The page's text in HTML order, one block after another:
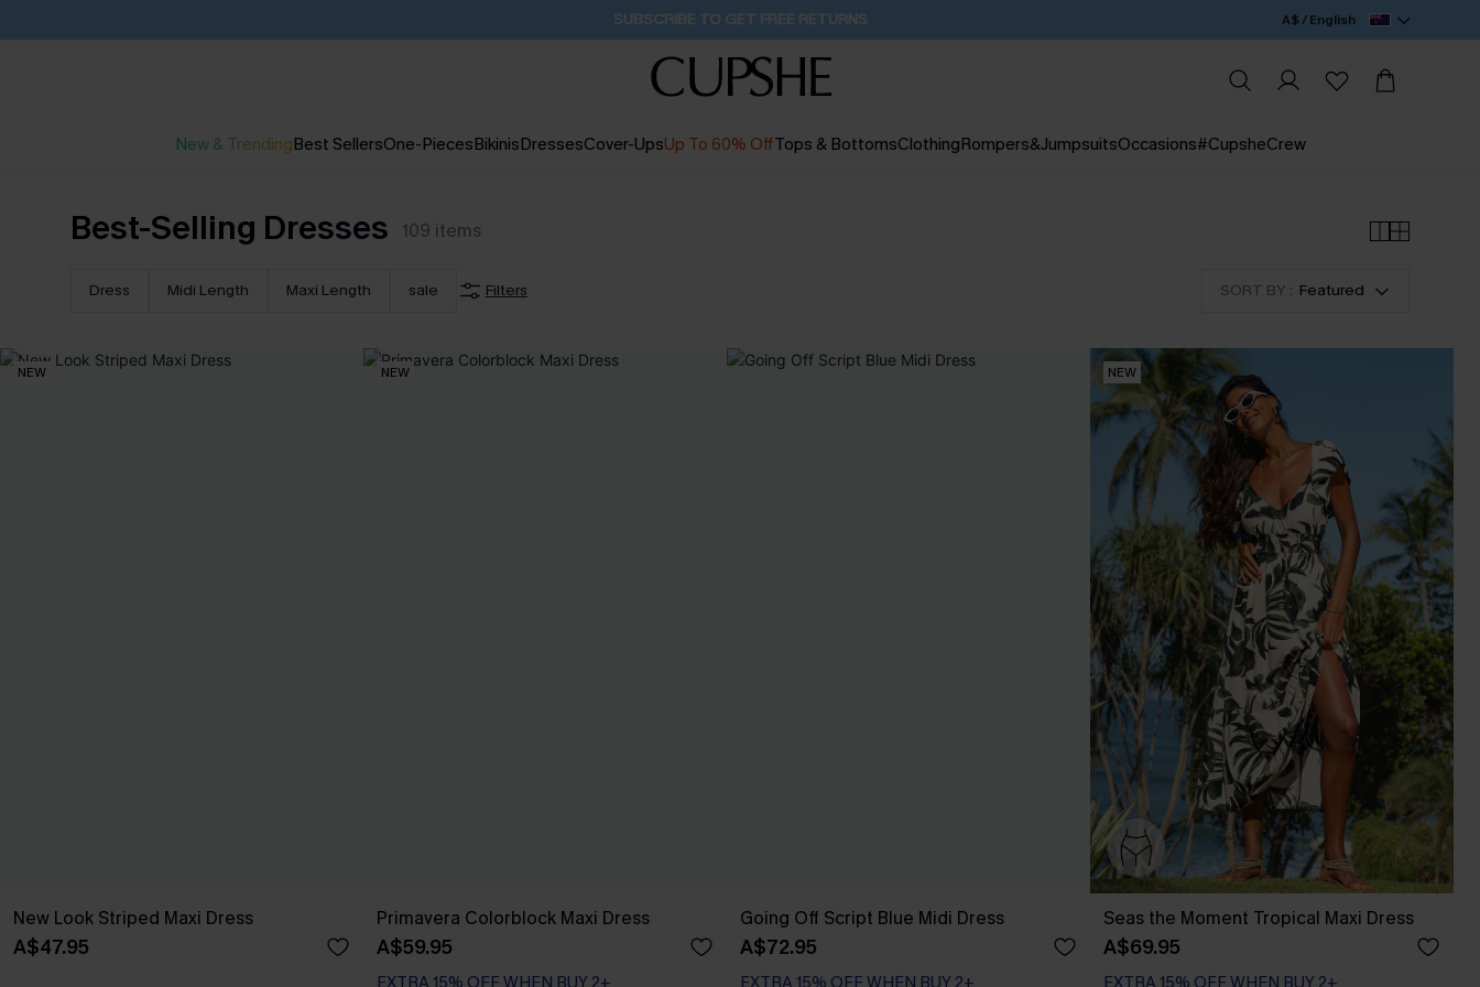
SUBSCRIBE TO GET FREE RETURNS A$ / English
New & TrendingBest SellersOne-PiecesBikinisDressesCover-UpsUp To 60% OffTops & BottomsClothingRompers&JumpsuitsOccasions#CupsheCrew
Best-Selling Dresses 109 items
Dress Midi Length Maxi Length sale Filters SORT BY : Featured
NEW
New Look Striped Maxi Dress
A$47.95
NEW
Primavera Colorblock Maxi Dress
A$59.95
EXTRA 15% OFF WHEN BUY 2+
Going Off Script Blue Midi Dress
A$72.95
EXTRA 15% OFF WHEN BUY 2+
NEW
Seas the Moment Tropical Maxi Dress
A$69.95
EXTRA 15% OFF WHEN BUY 2+